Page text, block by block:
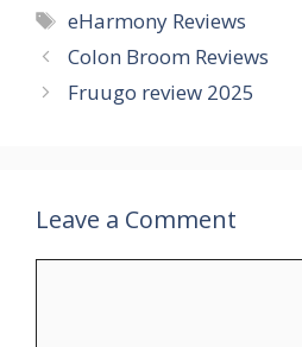
Tags
eHarmony Reviews
Colon Broom Reviews
Fruugo review 2025
Leave a Comment